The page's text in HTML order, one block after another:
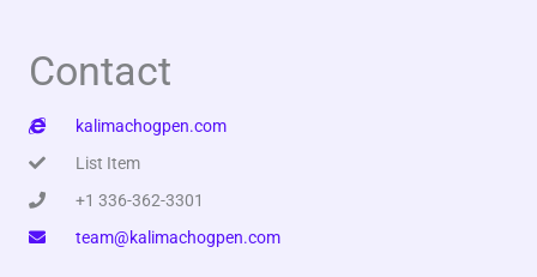
Contact
kalimachogpen.com
List Item
+1 336-362-3301
team@kalimachogpen.com